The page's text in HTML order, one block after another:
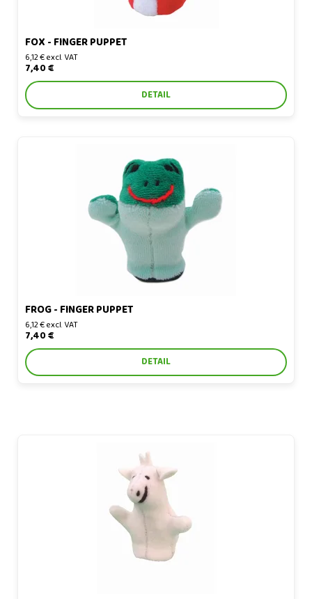
FOX - FINGER PUPPET
6,12 € excl. VAT
7,40 €
DETAIL
FROG - FINGER PUPPET
6,12 € excl. VAT
7,40 €
DETAIL